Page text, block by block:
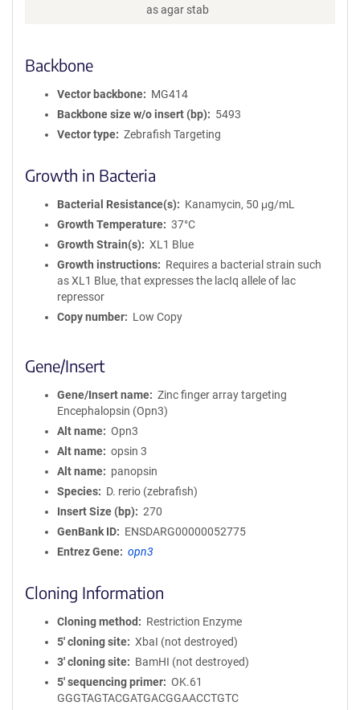
as agar stab
Backbone
Vector backbone
MG414
Backbone size w/o insert (bp)
5493
Vector type
Zebrafish Targeting
Growth in Bacteria
Bacterial Resistance(s)
Kanamycin, 50 μg/mL
Growth Temperature
37°C
Growth Strain(s)
XL1 Blue
Growth instructions
Requires a bacterial strain such
as XL1 Blue, that expresses the lacIq allele of lac
repressor
Copy number
Low Copy
Gene/Insert
Gene/Insert name
Zinc finger array targeting
Encephalopsin (Opn3)
Alt name
Opn3
Alt name
opsin 3
Alt name
panopsin
Species
D. rerio (zebrafish)
Insert Size (bp)
270
GenBank ID
ENSDARG00000052775
Entrez Gene
opn3
Cloning Information
Cloning method
Restriction Enzyme
5′ cloning site
XbaI (not destroyed)
3′ cloning site
BamHI (not destroyed)
5′ sequencing primer
OK.61
GGGTAGTACGATGACGGAACCTGTC